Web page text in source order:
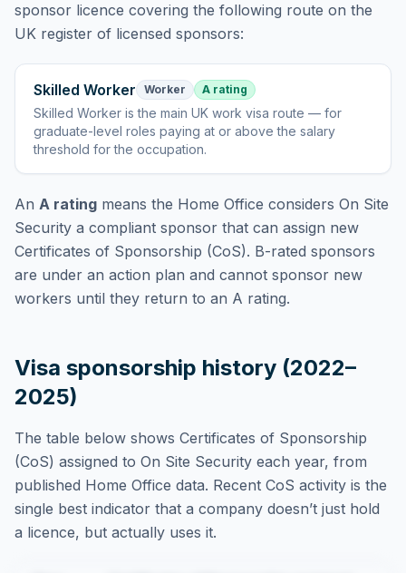
sponsor licence covering the following route on the
UK register of licensed sponsors:
Skilled Worker Worker A rating
Skilled Worker isthe main UK work visa route — for
graduate-level roles paying at or above the salary
threshold for the occupation.
An A rating means the Home Office considers On Site
Security a compliant sponsor that can assign new
Certificates of Sponsorship (CoS). B-rated sponsors
are under an action plan and cannot sponsor new
workers until they return to an A rating.
Visa sponsorship history (2022–
2025)
The table below shows Certificates of Sponsorship
(CoS) assigned to On Site Security each year, from
published Home Office data. Recent CoS activity is the
single best indicator that a company doesn’t just hold
a licence, but actually uses it.